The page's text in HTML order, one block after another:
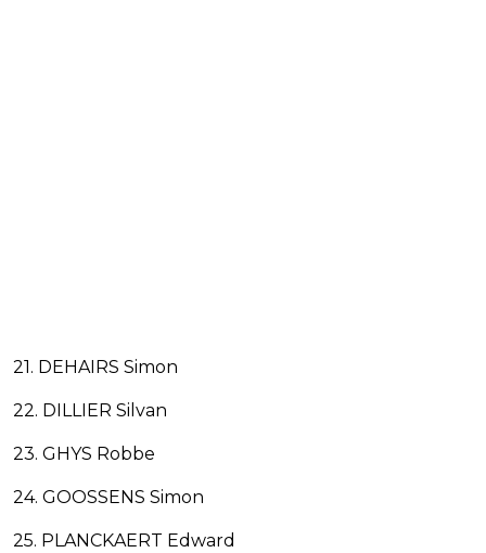
21. DEHAIRS Simon
22. DILLIER Silvan
23. GHYS Robbe
24. GOOSSENS Simon
25. PLANCKAERT Edward